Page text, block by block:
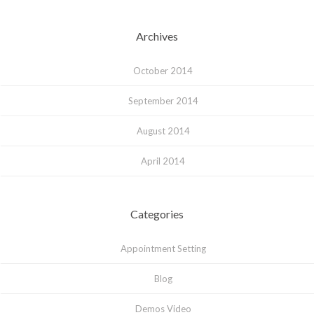
Archives
October 2014
September 2014
August 2014
April 2014
Categories
Appointment Setting
Blog
Demos Video